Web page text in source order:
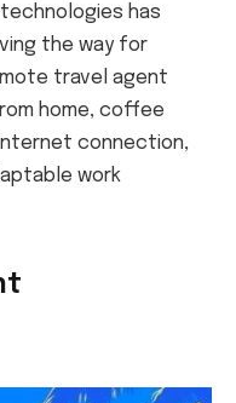
has
the way for
travel agent
home, coffee
connection,
work